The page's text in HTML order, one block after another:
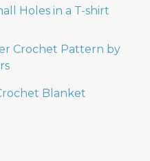
Holes in a T-shirt
Crochet Pattern by
Blanket